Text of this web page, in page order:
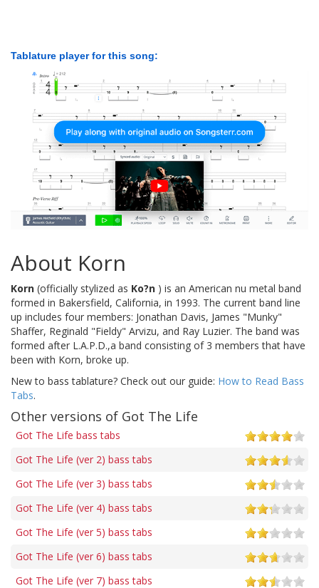
Tablature player for this song:
About Korn
Korn (officially stylized as Ko?n ) is an American nu metal band
formed in Bakersfield, California, in 1993. The current band line
up includes four members: Jonathan Davis, James "Munky"
Shaffer, Reginald "Fieldy" Arvizu, and Ray Luzier. The band was
formed after L.A.P.D.,a band consisting of 3 members that have
been with Korn, broke up.
New to bass tablature? Check out our guide: How to Read Bass
Tabs.
Other versions of Got The Life
Got The Life bass tabs
Got The Life (ver 2) bass tabs
Got The Life (ver 3) bass tabs
Got The Life (ver 4) bass tabs
Got The Life (ver 5) bass tabs
Got The Life (ver 6) bass tabs
Got The Life (ver 7) bass tabs